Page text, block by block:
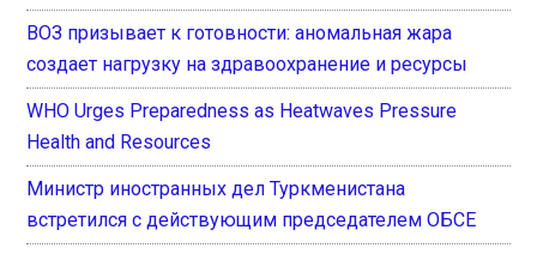
ВОЗ призывает к готовности: аномальная жара
создает нагрузку на здравоохранение и ресурсы
WHO Urges Preparedness as Heatwaves Pressure
Health and Resources
Министр иностранных дел Туркменистана
встретился с действующим председателем ОБСЕ